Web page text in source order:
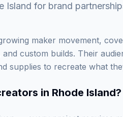
Island for brand
maker movement,
custom builds. Their
supplies to recreate what
in Rhode Island?